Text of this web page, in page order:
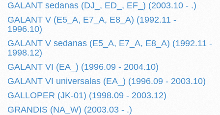
GALANT sedanas (DJ_, ED_, EF_) (2003.10 - .)
GALANT V (E5_A, E7_A, E8_A) (1992.11 -
1996.10)
GALANT V sedanas (E5_A, E7_A, E8_A) (1992.11 -
1998.12)
GALANT VI (EA_) (1996.09 - 2004.10)
GALANT VI universalas (EA_) (1996.09 - 2003.10)
GALLOPER (JK-01) (1998.09 - 2003.12)
GRANDIS (NA_W) (2003.03 - .)